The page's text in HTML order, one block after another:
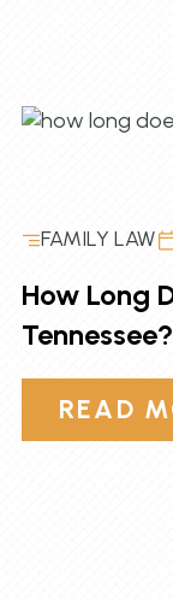
FAMILY LAW
How Long
Tennessee?
READ